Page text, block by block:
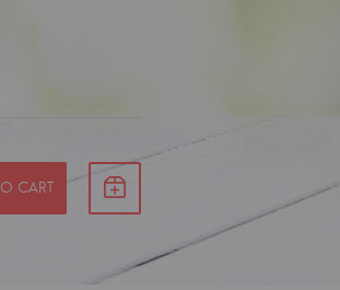
CART